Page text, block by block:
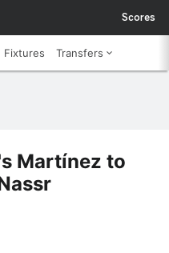
Scores
Fixtures Transfers
Martínez to